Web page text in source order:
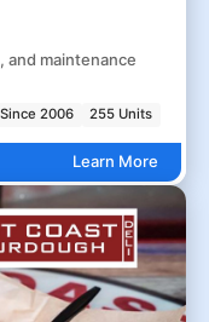
and maintenance
2006 255 Units
Learn More